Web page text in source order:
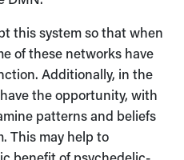
this system so that when
of these networks have
Additionally, in the
the opportunity, with
patterns and beliefs
This may help to